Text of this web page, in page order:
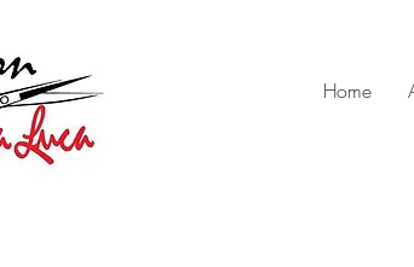
Home